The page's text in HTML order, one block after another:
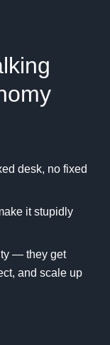
desk, no fixed
it stupidly
— they get
and scale up